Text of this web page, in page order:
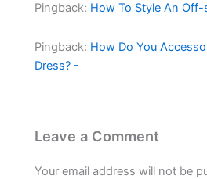
Pingback: How To Style An
Pingback: How Do You
Dress? -
Leave a Comment
Your email address will not be